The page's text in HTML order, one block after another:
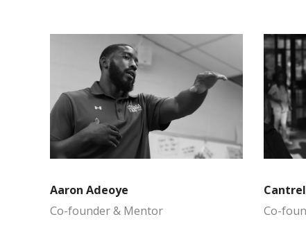
Aaron Adeoye
Co-founder & Mentor
Co-